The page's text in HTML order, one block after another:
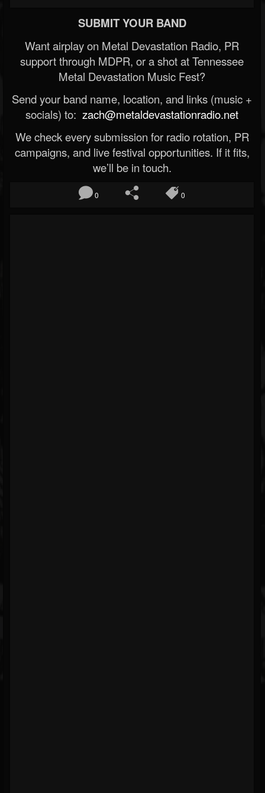
SUBMIT YOUR BAND
Want airplay on Metal Devastation Radio, PR
support through MDPR, or a shot at Tennessee
Metal Devastation Music Fest?
Send your band name, location, and links (music +
socials) to: zach@metaldevastationradio.net
We check every submission for radio rotation, PR
campaigns, and live festival opportunities. If it fits,
we’ll be in touch.
0 0